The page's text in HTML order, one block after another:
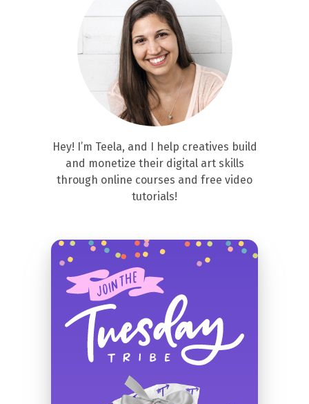
Hey! I’m Teela, and I help creatives build
and monetize their digital art skills
through online courses and free video
tutorials!